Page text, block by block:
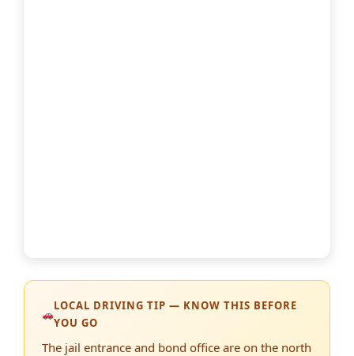
LOCAL DRIVING TIP — KNOW THIS BEFORE
YOU GO
The jail entrance and bond office are on the north